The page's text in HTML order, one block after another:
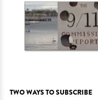
TWO WAYS TO SUBSCRIBE